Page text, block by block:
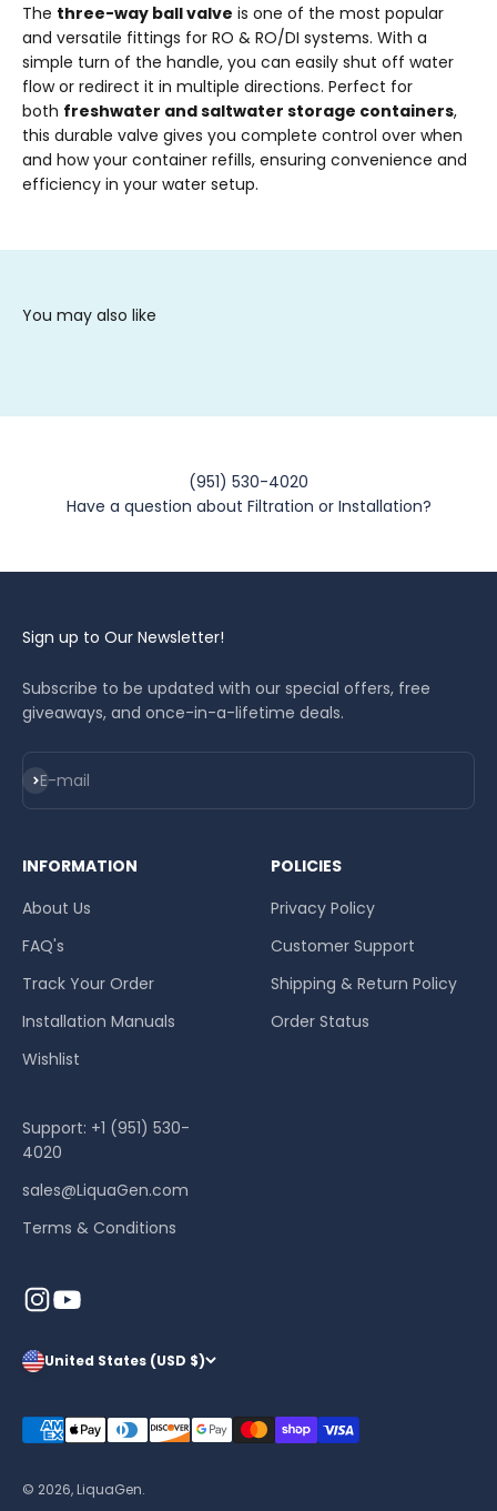
The three-way ball valve is one of the most popular
and versatile fittings for RO & RO/DI systems. With a
simple turn of the handle, you can easily shut off water
flow or redirect it in multiple directions. Perfect for
both freshwater and saltwater storage containers,
this durable valve gives you complete control over when
and how your container refills, ensuring convenience and
efficiency in your water setup.
(951) 530-4020
Have a question about Filtration or Installation?
Sign up to Our Newsletter!
Subscribe to be updated with our special offers, free
giveaways, and once-in-a-lifetime deals.
E-mail
Subscribe
INFORMATION
About Us
FAQ's
Track Your Order
Installation Manuals
Wishlist
POLICIES
Privacy Policy
Customer Support
Shipping & Return Policy
Order Status
Support: +1 (951) 530-
4020
sales@LiquaGen.com
Terms & Conditions
United States (USD $)
© 2026, LiquaGen.